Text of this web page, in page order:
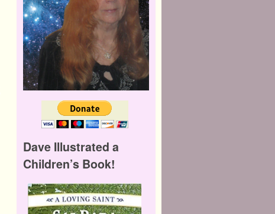
Dave Illustrated a
Children’s Book!